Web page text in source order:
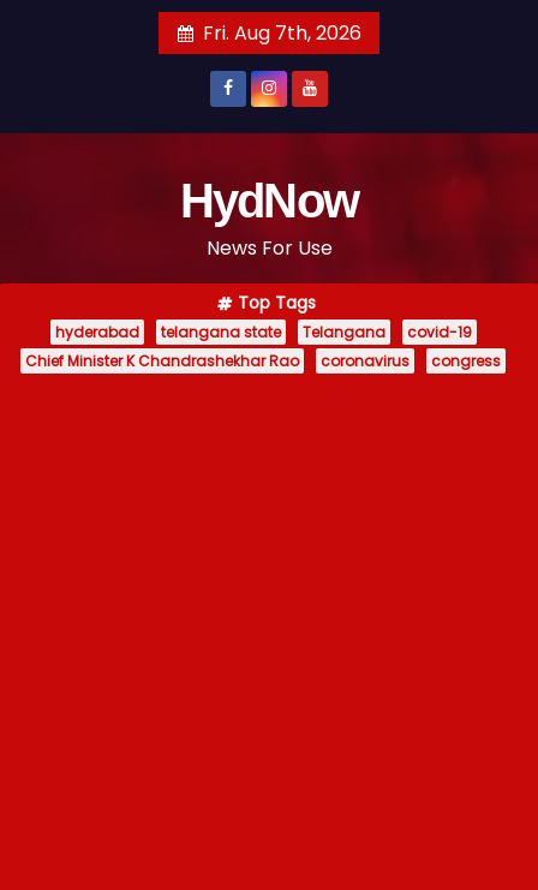
n
Fri. Aug 7th, 2026
HydNow
News For Use
Top Tags
hyderabad telangana state Telangana
covid-19
Chief Minister K Chandrashekhar Rao
coronavirus congress